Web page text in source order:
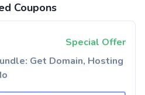
Coupons
Special Offer
Get Domain, Hosting